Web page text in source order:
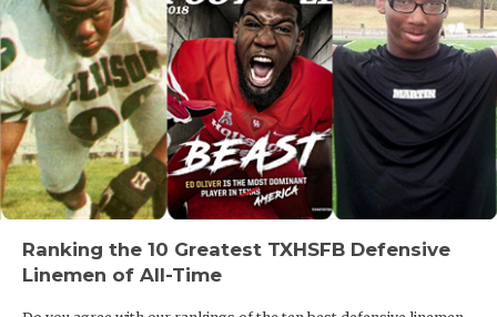
Ranking the 10 Greatest TXHSFB Defensive
Linemen of All-Time